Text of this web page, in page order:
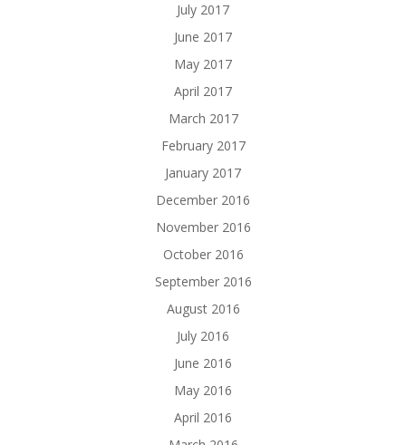
July 2017
June 2017
May 2017
April 2017
March 2017
February 2017
January 2017
December 2016
November 2016
October 2016
September 2016
August 2016
July 2016
June 2016
May 2016
April 2016